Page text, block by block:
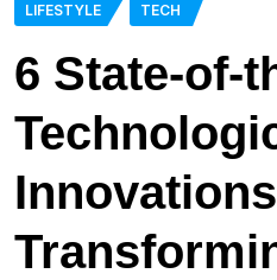
LIFESTYLE TECH
6 State-of-
Innovations